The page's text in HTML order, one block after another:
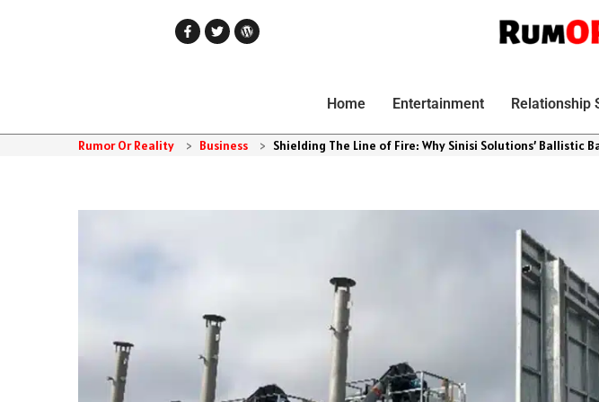
Home Entertainment Relationship
Rumor Or Reality > Business > Shielding The Line of Fire: Why Sinisi Solutions’ Ballistic